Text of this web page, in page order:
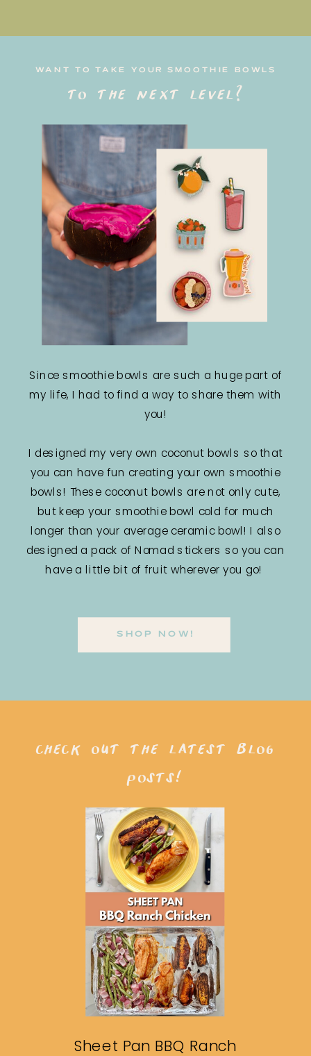
WANT TO TAKE YOUR SMOOTHIE BOWLS
to the next level?
Since smoothie bowls are such a huge part of
my life, I had to find a way to share them with
you!
I designed my very own coconut bowls so that
you can have fun creating your own smoothie
bowls! These coconut bowls are not only cute,
but keep your smoothie bowl cold for much
longer than your average ceramic bowl! I also
designed a pack of Nomad stickers so you can
have a little bit of fruit wherever you go!
SHOP NOW!
Sheet Pan BBQ Ranch
check out the latest blog
posts!